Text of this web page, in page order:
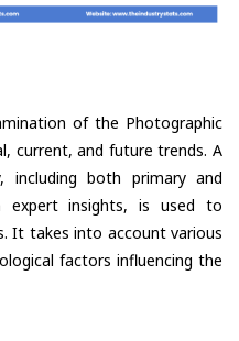
of the Photographic
current, and future trends. A
including both primary and
expert insights, is used to
It takes into account various
factors influencing the